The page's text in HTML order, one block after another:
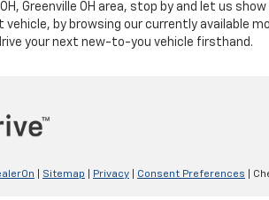
Greenville OH area, stop by and let us
by browsing our currently available
your next new-to-you vehicle firsthand.
Sitemap Privacy Consent Preferences |